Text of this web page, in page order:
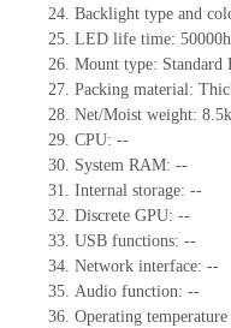
24. Backlight type and
25. LED life time: 50000h
26. Mounttype: Standard
27. Packing material:
28. Net/Moist weight:
29. CPU: --
30. System RAM: --
31. Internal storage: --
32. Discrete GPU: --
33. USB functions: --
34. Network interface: --
35. Audio function: --
36. Operating temperature